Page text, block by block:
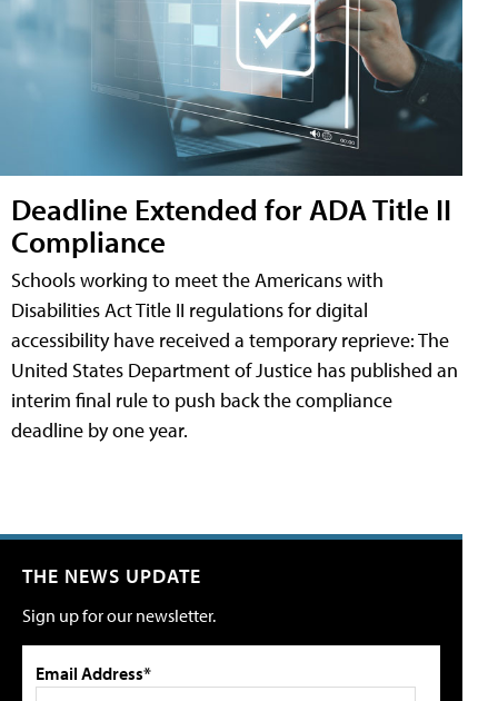
Deadline Extended for ADA Title II
Compliance
Schools working to meet the Americans with
Disabilities Act Title II regulations for digital
accessibility have received a temporary reprieve: The
United States Department of Justice has published an
interim final rule to push back the compliance
deadline by one year.
THE NEWS UPDATE
Sign up for our newsletter.
Email Address*